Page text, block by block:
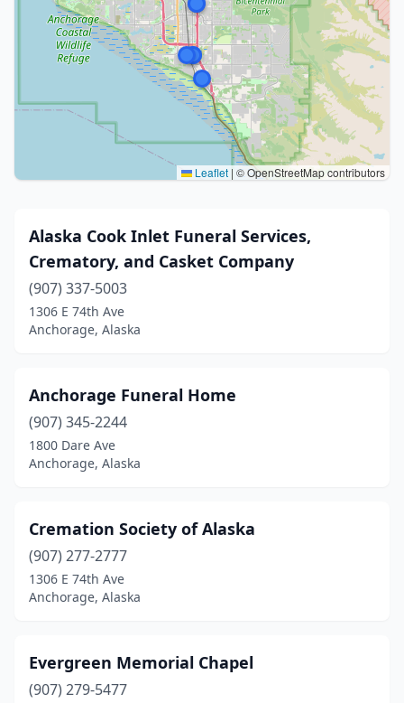
Leaflet | © OpenStreetMap contributors
Alaska Cook Inlet Funeral Services,
Crematory, and Casket Company
(907) 337-5003
1306 E 74th Ave
Anchorage, Alaska
Anchorage Funeral Home
(907) 345-2244
1800 Dare Ave
Anchorage, Alaska
Cremation Society of Alaska
(907) 277-2777
1306 E 74th Ave
Anchorage, Alaska
Evergreen Memorial Chapel
(907) 279-5477